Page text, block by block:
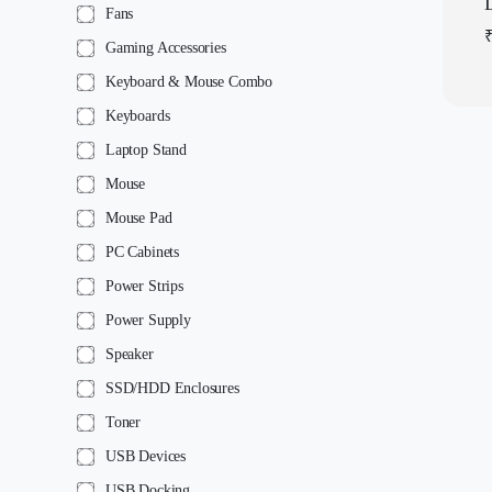
₹
Fans
Gaming Accessories
Keyboard & Mouse Combo
Keyboards
Laptop Stand
Mouse
Mouse Pad
PC Cabinets
Power Strips
Power Supply
Speaker
SSD/HDD Enclosures
Toner
USB Devices